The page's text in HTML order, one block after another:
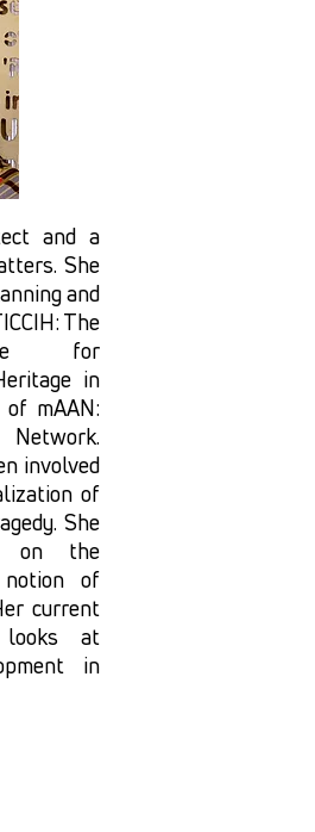
and a
She
and
The
for
in
mAAN:
Network.
involved
of
She
on the
of
current
looks at
in